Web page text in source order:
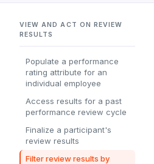
VIEW AND ACT ON REVIEW
RESULTS
Populate a performance
rating attribute for an
individual employee
Access results for a past
performance review cycle
Finalize a participant's
review results
Filter review results by